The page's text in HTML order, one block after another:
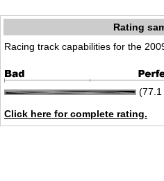
Rating
Racing track capabilities for the
(77.1
Click here for complete rating.